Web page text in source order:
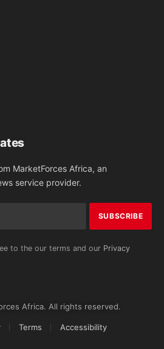
MarketForces Africa, an
service provider.
to the our terms and our Privacy
Africa. All rights reserved.
Terms Accessibility